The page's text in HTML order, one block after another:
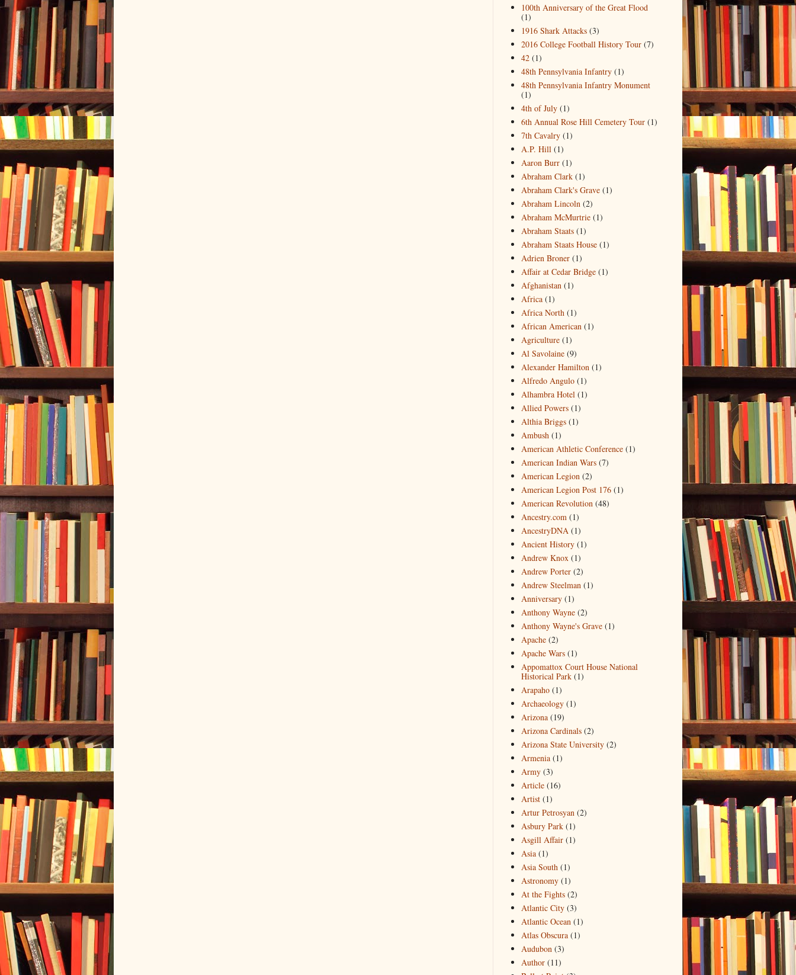
100th Anniversary of the Great Flood
(1)
1916 Shark Attacks (3)
2016 College Football History Tour (7)
42 (1)
48th Pennsylvania Infantry (1)
48th Pennsylvania Infantry Monument
(1)
4th of July (1)
6th Annual Rose Hill Cemetery Tour (1)
7th Cavalry (1)
A.P. Hill (1)
Aaron Burr (1)
Abraham Clark (1)
Abraham Clark's Grave (1)
Abraham Lincoln (2)
Abraham McMurtrie (1)
Abraham Staats (1)
Abraham Staats House (1)
Adrien Broner (1)
Affair at Cedar Bridge (1)
Afghanistan (1)
Africa (1)
Africa North (1)
African American (1)
Agriculture (1)
Al Savolaine (9)
Alexander Hamilton (1)
Alfredo Angulo (1)
Alhambra Hotel (1)
Allied Powers (1)
Althia Briggs (1)
Ambush (1)
American Athletic Conference (1)
American Indian Wars (7)
American Legion (2)
American Legion Post 176 (1)
American Revolution (48)
Ancestry.com (1)
AncestryDNA (1)
Ancient History (1)
Andrew Knox (1)
Andrew Porter (2)
Andrew Steelman (1)
Anniversary (1)
Anthony Wayne (2)
Anthony Wayne's Grave (1)
Apache (2)
Apache Wars (1)
Appomattox Court House National
Historical Park (1)
Arapaho (1)
Archaeology (1)
Arizona (19)
Arizona Cardinals (2)
Arizona State University (2)
Armenia (1)
Army (3)
Article (16)
Artist (1)
Artur Petrosyan (2)
Asbury Park (1)
Asgill Affair (1)
Asia (1)
Asia South (1)
Astronomy (1)
At the Fights (2)
Atlantic City (3)
Atlantic Ocean (1)
Atlas Obscura (1)
Audubon (3)
Author (11)